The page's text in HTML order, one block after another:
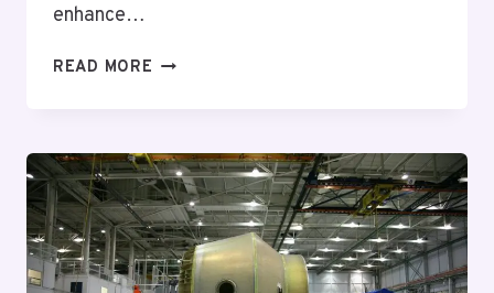
enhance…
READ MORE DYNAMIC
CLOUD
PLATFORM